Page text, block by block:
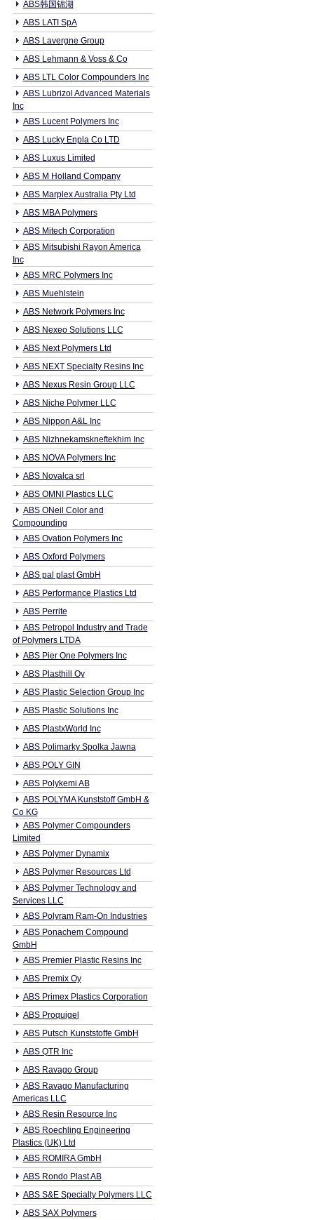
ABS韩国锦湖
ABS LATI SpA
ABS Lavergne Group
ABS Lehmann & Voss & Co
ABS LTL Color Compounders Inc
ABS Lubrizol Advanced Materials
Inc
ABS Lucent Polymers Inc
ABS Lucky Enpla Co LTD
ABS Luxus Limited
ABS M Holland Company
ABS Marplex Australia Pty Ltd
ABS MBA Polymers
ABS Mitech Corporation
ABS Mitsubishi Rayon America
Inc
ABS MRC Polymers Inc
ABS Muehlstein
ABS Network Polymers Inc
ABS Nexeo Solutions LLC
ABS Next Polymers Ltd
ABS NEXT Specialty Resins Inc
ABS Nexus Resin Group LLC
ABS Niche Polymer LLC
ABS Nippon A&L Inc
ABS Nizhnekamskneftekhim Inc
ABS NOVA Polymers Inc
ABS Novalca srl
ABS OMNI Plastics LLC
ABS ONeil Color and
Compounding
ABS Ovation Polymers Inc
ABS Oxford Polymers
ABS pal plast GmbH
ABS Performance Plastics Ltd
ABS Perrite
ABS Petropol Industry and Trade
of Polymers LTDA
ABS Pier One Polymers Inc
ABS Plasthill Oy
ABS Plastic Selection Group Inc
ABS Plastic Solutions Inc
ABS PlastxWorld Inc
ABS Polimarky Spolka Jawna
ABS POLY GIN
ABS Polykemi AB
ABS POLYMA Kunststoff GmbH &
Co KG
ABS Polymer Compounders
Limited
ABS Polymer Dynamix
ABS Polymer Resources Ltd
ABS Polymer Technology and
Services LLC
ABS Polyram Ram-On Industries
ABS Ponachem Compound
GmbH
ABS Premier Plastic Resins Inc
ABS Premix Oy
ABS Primex Plastics Corporation
ABS Proquigel
ABS Putsch Kunststoffe GmbH
ABS QTR Inc
ABS Ravago Group
ABS Ravago Manufacturing
Americas LLC
ABS Resin Resource Inc
ABS Roechling Engineering
Plastics (UK) Ltd
ABS ROMIRA GmbH
ABS Rondo Plast AB
ABS S&E Specialty Polymers LLC
ABS SAX Polymers